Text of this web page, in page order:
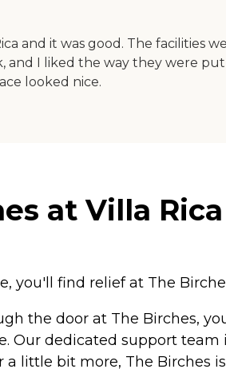
and it was good. The facilities
and I liked the way they were
looked nice.
at Villa
you'll find relief at The
the door at The Birches,
Our dedicated support
a little bit more, The Birches